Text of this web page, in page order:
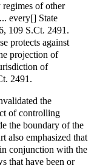
of other
every[] State
109 S.Ct. 2491.
protects against
projection of
of
2491.
the
of controlling
the boundary of the
also emphasized that
conjunction with the
that have been or